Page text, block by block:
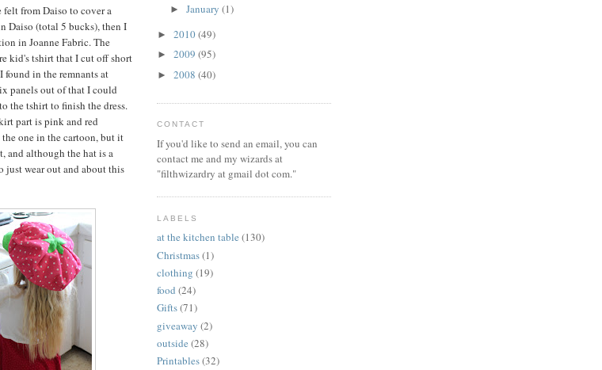
from Daiso to cover a
Daiso (total 5 bucks), then I
in Joanne Fabric. The
kid's tshirt that I cut off short
found in the remnants at
panels out of that I could
the tshirt to finish the dress.
part is pink and red
one in the cartoon, but it
and although the hat is a
just wear out and about this
► January (1)
► 2010(49)
► 2009 (95)
► 2008 (40)
CONTACT
If you'd like to send an email, you can
contact me and my wizards at
"filthwizardry at gmail dot com."
LABELS
at the kitchen table (130)
Christmas(1)
clothing (19)
food (24)
Gifts(71)
giveaway (2)
outside (28)
Printables(32)